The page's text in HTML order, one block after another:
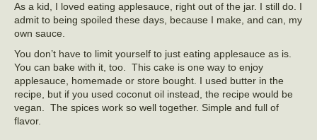
As a kid, I loved eating applesauce, right out of the jar. I still do. I
admit to being spoiled these days, because I make, and can, my
own sauce.
You don’t have to limit yourself to just eating applesauce as is.
You can bake with it, too. This cake is one way to enjoy
applesauce, homemade or store bought. I used butter in the
recipe, but if you used coconut oil instead, the recipe would be
vegan. The spices work so well together. Simple and full of
flavor.